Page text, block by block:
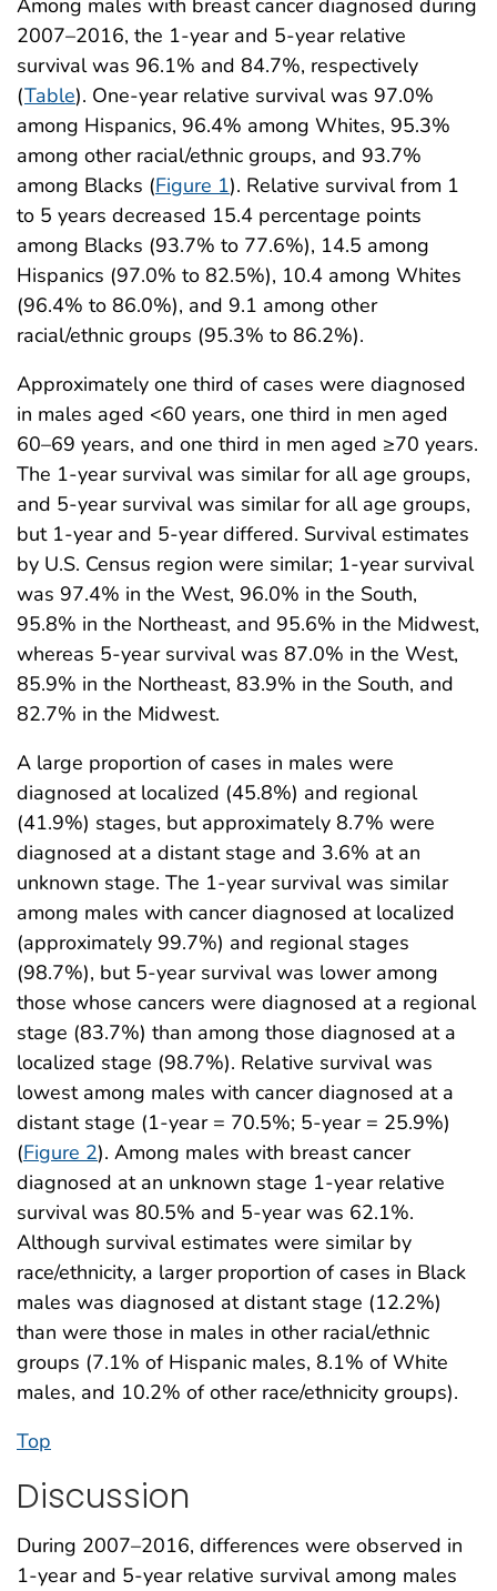
2007–2016, the 1-year and 5-year relative
survival was 96.1% and 84.7%, respectively
(Table). One-year relative survival was 97.0%
among Hispanics, 96.4% among Whites, 95.3%
among other racial/ethnic groups, and 93.7%
among Blacks (Figure 1). Relative survival from 1
to 5 years decreased 15.4 percentage points
among Blacks (93.7% to 77.6%), 14.5 among
Hispanics (97.0% to 82.5%), 10.4 among Whites
(96.4% to 86.0%), and 9.1 among other
racial/ethnic groups (95.3% to 86.2%).
Approximately one third of cases were diagnosed
in males aged <60 years, one third in men aged
60–69 years, and one third in men aged ≥70 years.
The 1-year survival was similar for all age groups,
and 5-year survival was similar for all age groups,
but 1-year and 5-year differed. Survival estimates
by U.S. Census region were similar; 1-year survival
was 97.4% in the West, 96.0% in the South,
95.8% in the Northeast, and 95.6% in the Midwest,
whereas 5-year survival was 87.0% in the West,
85.9% in the Northeast, 83.9% in the South, and
82.7% in the Midwest.
A large proportion of cases in males were
diagnosed at localized (45.8%) and regional
(41.9%) stages, but approximately 8.7% were
diagnosed at a distant stage and 3.6% at an
unknown stage. The 1-year survival was similar
among males with cancer diagnosed at localized
(approximately 99.7%) and regional stages
(98.7%), but 5-year survival was lower among
those whose cancers were diagnosed at a regional
stage (83.7%) than among those diagnosed at a
localized stage (98.7%). Relative survival was
lowest among males with cancer diagnosed at a
distant stage (1-year = 70.5%; 5-year = 25.9%)
(Figure 2). Among males with breast cancer
diagnosed at an unknown stage 1-year relative
survival was 80.5% and 5-year was 62.1%.
Although survival estimates were similar by
race/ethnicity, a larger proportion of cases in Black
males was diagnosed at distant stage (12.2%)
than were those in males in other racial/ethnic
groups (7.1% of Hispanic males, 8.1% of White
males, and 10.2% of other race/ethnicity groups).
Top
Discussion
During 2007–2016, differences were observed in
1-year and 5-year relative survival among males